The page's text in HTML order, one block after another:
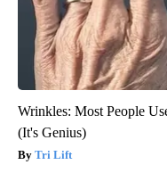
Wrinkles: Most People
(It's Genius)
Tri Lift